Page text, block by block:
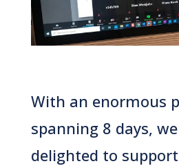
With an enormous
spanning 8 days,
delighted to